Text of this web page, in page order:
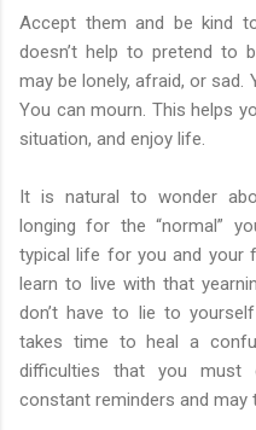
Accept them and be kind
doesn’t help to pretend to
may be lonely, afraid, or sad.
You can mourn. This helps
situation, and enjoy life.
It is natural to wonder
longing for the “normal”
typical life for you and your
learn to live with that
don’t have to lie to
takes time to heal a
difficulties that you must
constant reminders and may